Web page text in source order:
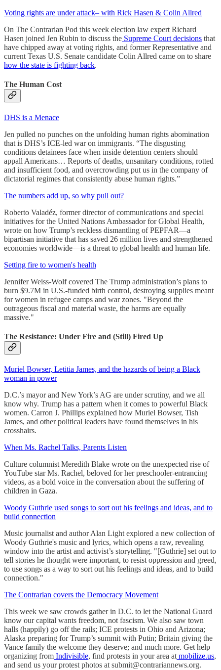
Voting rights are under attack– with Rick Hasen & Colin Allred
On The Contrarian Pod this week election law expert Richard
Hasen joined Jen Rubin to discuss the Supreme Court decisions that
have chipped away at voting rights, and former Representative and
current Texas U.S. Senate candidate Colin Allred came on to share
how the state is fighting back.
The Human Cost
DHS is a Menace
Jen pulled no punches on the unfolding human rights abomination
that is DHS’s ICE-led war on immigrants. “The disgusting
conditions detainees face when inside detention centers should
appall Americans… Reports of deaths, unsanitary conditions, rotted
and insufficient food, and overcrowding put us in the company of
dictatorial regimes that consistently abuse human rights.”
The numbers add up, so why pull out?
Roberto Valadéz, former director of communications and special
initiatives for the United Nations Ambassador for Global Health,
wrote on how Trump’s reckless dismantling of PEPFAR—a
bipartisan initiative that has saved 26 million lives and strengthened
economies worldwide—is a threat to global health and human life.
Setting fire to women's health
Jennifer Weiss-Wolf covered The Trump administration’s plans to
burn $9.7M in U.S.-funded birth control, destroying supplies meant
for women in refugee camps and war zones. "Beyond the
outrageous fiscal and material waste, the harms are equally
massive."
The Resistance: Under Fire and (Still) Fired Up
Muriel Bowser, Letitia James, and the hazards of being a Black
woman in power
D.C.’s mayor and New York’s AG are under scrutiny, and we all
know why. Trump has a pattern when it comes to powerful Black
women. Carron J. Phillips explained how Muriel Bowser, Tish
James, and other political leaders have found themselves in his
crosshairs.
When Ms. Rachel Talks, Parents Listen
Culture columnist Meredith Blake wrote on the unexpected rise of
YouTube star Ms. Rachel, beloved for her preschooler-entrancing
videos, as a bold voice in the conversation about the suffering of
children in Gaza.
Woody Guthrie used songs to sort out his feelings and ideas, and to
build connection
Music journalist and author Alan Light explored a new collection of
Woody Guthrie's music and lyrics, which opens a raw, revealing
window into the artist and activist’s storytelling. "[Guthrie] set out to
tell stories he thought were important, to resist oppression and greed,
to use songs as a way to sort out his feelings and ideas, and to build
connection."
The Contrarian covers the Democracy Movement
This week we saw crowds gather in D.C. to let the National Guard
know our capital wants freedom, not fascism. We also saw town
halls (happily) go off the rails; ICE protests in Ohio and Arizona;
Alaska preparing for Trump’s summit with Putin; Britain giving the
Vance family the welcome they deserve; and much more. Get help
organizing from Indivisible, find protests in your area at mobilize.us,
and send us your protest photos at submit@contrariannews.org.